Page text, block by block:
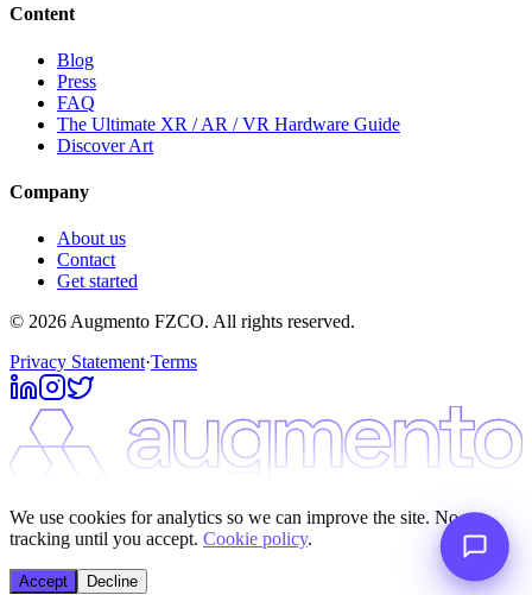
Content
Blog
Press
FAQ
The Ultimate XR / AR / VR Hardware Guide
Discover Art
Company
About us
Contact
Get started
© 2026 Augmento FZCO. All rights reserved.
Privacy Statement·Terms
We use cookies for analytics so we can improve the site. No
tracking until you accept. Cookie policy.
Accept Decline